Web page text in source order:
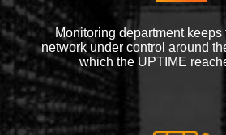
Monitoring department keeps
network under control around
which the UPTIME